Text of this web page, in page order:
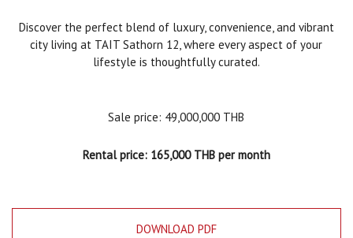
Discover the perfect blend of luxury, convenience, and vibrant
city living at TAIT Sathorn 12, where every aspect of your
lifestyle is thoughtfully curated.
Sale price: 49,000,000 THB
Rental price: 165,000 THB per month
DOWNLOAD PDF